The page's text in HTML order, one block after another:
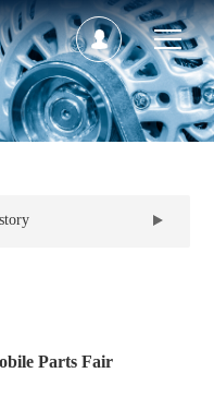
Parts Fair